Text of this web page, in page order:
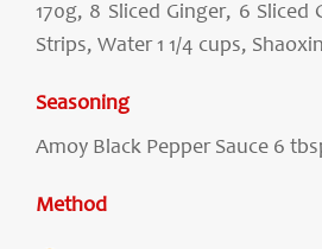
170g, 8 Sliced Ginger, 6 Sliced
Strips, Water 1 1/4 cups,
Seasoning
Amoy Black Pepper Sauce 6
Method